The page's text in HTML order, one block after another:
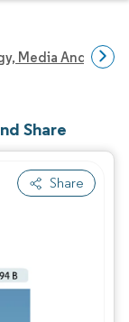
Media And
Share
Share